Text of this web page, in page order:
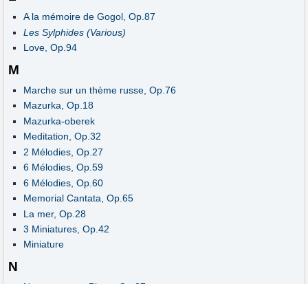
A la mémoire de Gogol, Op.87
Les Sylphides (Various)
Love, Op.94
M
Marche sur un thème russe, Op.76
Mazurka, Op.18
Mazurka-oberek
Meditation, Op.32
2 Mélodies, Op.27
6 Mélodies, Op.59
6 Mélodies, Op.60
Memorial Cantata, Op.65
La mer, Op.28
3 Miniatures, Op.42
Miniature
N